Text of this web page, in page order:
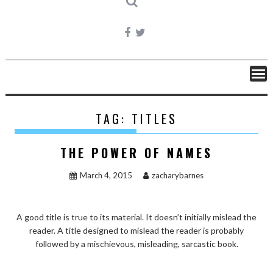
TAG: TITLES
THE POWER OF NAMES
March 4, 2015 zacharybarnes
A good title is true to its material. It doesn’t initially mislead the
reader. A title designed to mislead the reader is probably
followed by a mischievous, misleading, sarcastic book.